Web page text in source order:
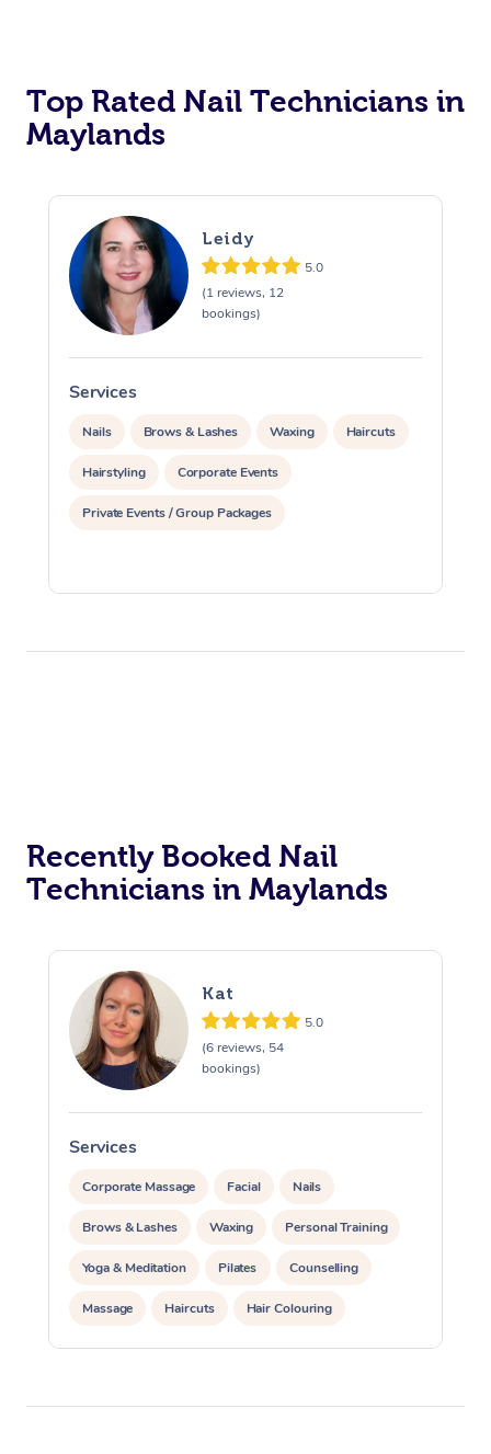
Top Rated Nail Technicians in
Maylands
Leidy
5.0
(1 reviews, 12
bookings)
Services
Nails Brows & Lashes Waxing Haircuts
Hairstyling Corporate Events
Private Events / Group Packages
Recently Booked Nail
Technicians in Maylands
Kat
5.0
(6 reviews, 54
bookings)
Services
Corporate Massage Facial Nails
Brows & Lashes Waxing Personal Training
Yoga & Meditation Pilates Counselling
Massage Haircuts Hair Colouring
Hair & Makeup Packages Hairstyling